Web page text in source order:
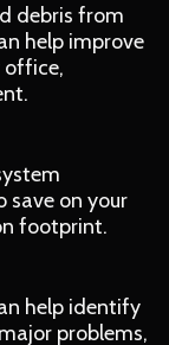
debris from
help improve
office,
save on your
footprint.
help identify
problems,